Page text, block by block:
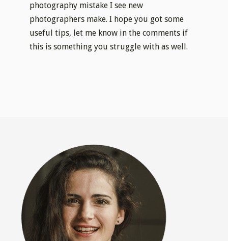
photography mistake I see new
photographers make. I hope you got some
useful tips, let me know in the comments if
this is something you struggle with as well.